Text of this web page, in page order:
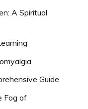
A Spiritual
Guide
Fog of